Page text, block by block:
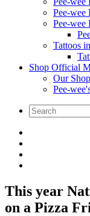
Pee-wee
Pee-wee
Tattoos
Shop Official
Our Shop
Pee-
This year
on a Pizza